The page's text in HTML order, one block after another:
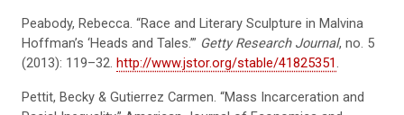
Peabody, Rebecca. “Race and Literary Sculpture in Malvina
Hoffman’s ‘Heads and Tales.’” Getty Research Journal, no. 5
(2013): 119–32. http://www.jstor.org/stable/41825351 .
Pettit, Becky & Gutierrez Carmen. “Mass Incarceration and